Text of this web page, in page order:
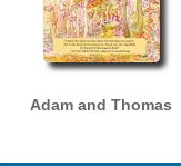
Adam and Thomas